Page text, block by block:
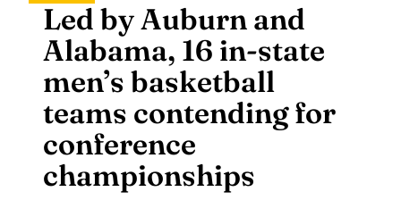
contentLed by Auburn and
Alabama, 16 in-state
men’s basketball
teams contending for
conference
championships